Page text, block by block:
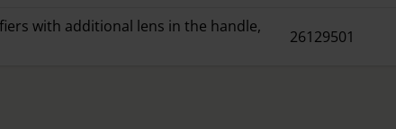
with additional lens in the handle,
26129501